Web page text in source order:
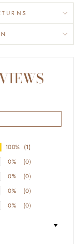
100% (1)
0%
(0)
0%
(0)
0%
(0)
0%
(0)